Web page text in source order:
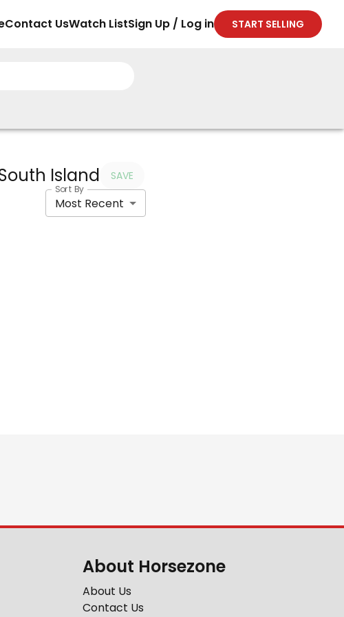
Contact UsWatch ListSign Up / Log in START SELLING
Island SAVE
Sort By
Most Recent
About Horsezone
About Us
Contact Us